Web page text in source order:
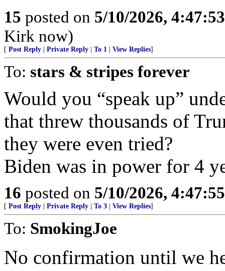
15 posted on 5/10/2026,
Kirk now)
[ Post Reply Private Reply To 1 View Replies]
To: stars & stripes forever
Would you “speak up”
that threw thousands of
they were even tried?
Biden was in power for 4
16 posted on 5/10/2026,
[ Post Reply Private Reply To 3 View Replies]
To: SmokingJoe
No confirmation until we